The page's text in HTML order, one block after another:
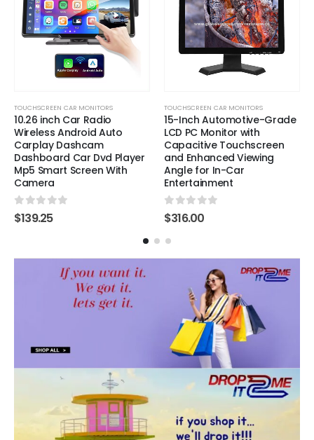
TOUCHSCREEN CAR MONITORS
10.26 inch Car Radio
Wireless Android Auto
Carplay Dashcam
Dashboard Car Dvd Player
Mp5 Smart Screen With
Camera
0out of 5
$139.25
TOUCHSCREEN CAR MONITORS
15-Inch Automotive-Grade
LCD PC Monitor with
Capacitive Touchscreen
and Enhanced Viewing
Angle for In-Car
Entertainment
0out of 5
$316.00